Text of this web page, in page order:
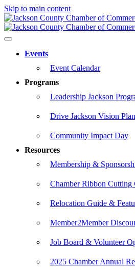
Skip to main content
Events
Event Calendar
Programs
Leadership Jackson
Drive Jackson Vision Plan
Community Impact Day
Resources
Membership &
Chamber Ribbon Cutting
Relocation Guide &
Member2Member
Job Board & Volunteer
2025 Chamber Annual